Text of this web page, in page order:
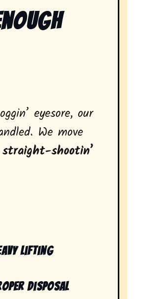
eyesore, our
We move
straight-shootin’
Lifting
Disposal